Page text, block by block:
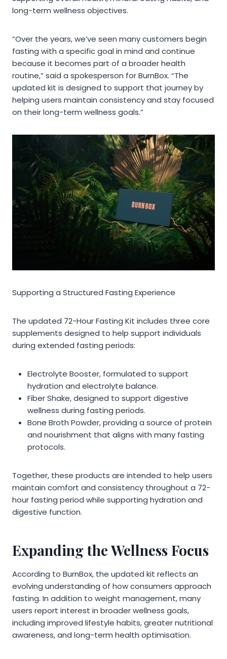
long-term wellness objectives.
“Over the years, we’ve seen many customers begin
fasting with a specific goal in mind and continue
because it becomes part of a broader health
routine,” said a spokesperson for BurnBox. “The
updated kit is designed to support that journey by
helping users maintain consistency and stay focused
on their long-term wellness goals.”
Supporting a Structured Fasting Experience
The updated 72-Hour Fasting Kit includes three core
supplements designed to help support individuals
during extended fasting periods:
Electrolyte Booster, formulated to support
hydration and electrolyte balance.
Fiber Shake, designed to support digestive
wellness during fasting periods.
Bone Broth Powder, providing a source of protein
and nourishment that aligns with many fasting
protocols.
Together, these products are intended to help users
maintain comfort and consistency throughout a 72-
hour fasting period while supporting hydration and
digestive function.
Expanding the Wellness Focus
According to BurnBox, the updated kit reflects an
evolving understanding of how consumers approach
fasting. In addition to weight management, many
users report interest in broader wellness goals,
including improved lifestyle habits, greater nutritional
awareness, and long-term health optimisation.